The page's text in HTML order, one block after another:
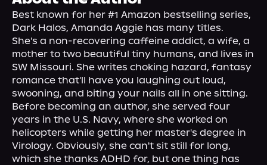
Best known for her #1 Amazon bestselling series,
Dark Halos, Amanda Aggie has many titles.
She's a non-recovering caffeine addict, a wife, a
mother to two beautiful tiny humans, and lives in
SW Missouri. She writes choking hazard, fantasy
romance that'll have you laughing out loud,
swooning, and biting your nails all in one sitting.
Before becoming an author, she served four
years in the U.S. Navy, where she worked on
helicopters while getting her master's degree in
Virology. Obviously, she can't sit still for long,
which she thanks ADHD for, but one thing has